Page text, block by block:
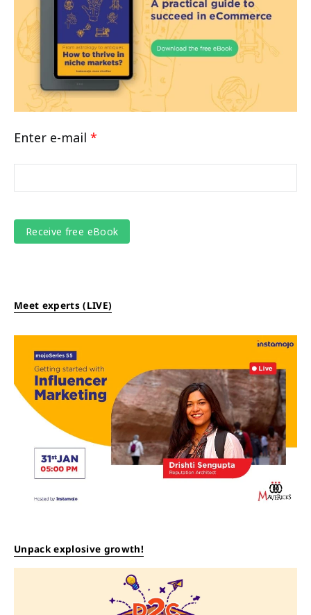
Enter e-mail *
Meet experts (LIVE)
Unpack explosive growth!